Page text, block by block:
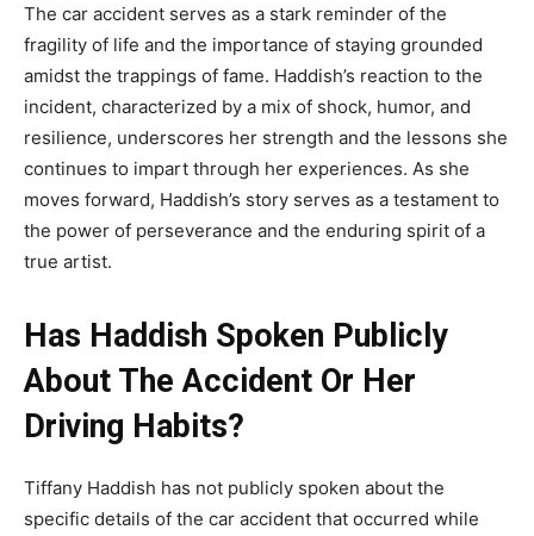
The car accident serves as a stark reminder of the
fragility of life and the importance of staying grounded
amidst the trappings of fame. Haddish’s reaction to the
incident, characterized by a mix of shock, humor, and
resilience, underscores her strength and the lessons she
continues to impart through her experiences. As she
moves forward, Haddish’s story serves as a testament to
the power of perseverance and the enduring spirit of a
true artist.
Has Haddish Spoken Publicly
About The Accident Or Her
Driving Habits?
Tiffany Haddish has not publicly spoken about the
specific details of the car accident that occurred while